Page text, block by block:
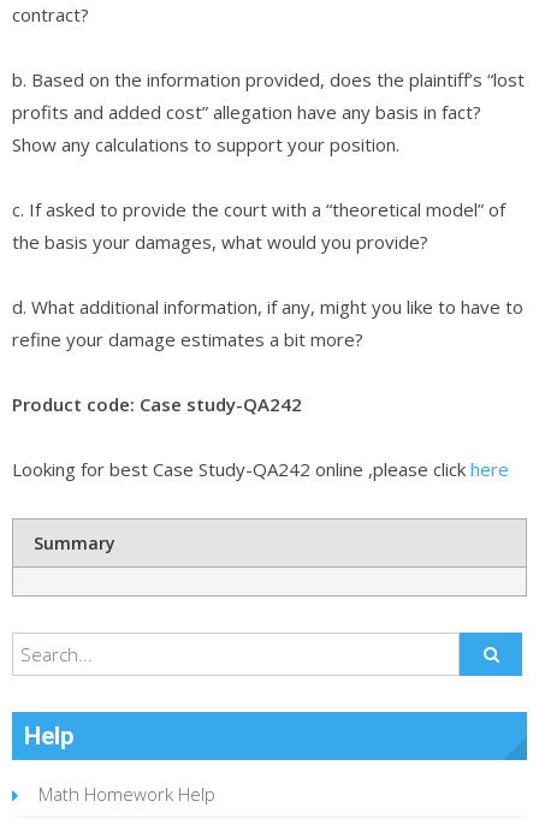
contract?
b. Based on the information provided, does the plaintiff’s “lost
profits and added cost” allegation have any basis in fact?
Show any calculations to support your position.
c. If asked to provide the court with a “theoretical model” of
the basis your damages, what would you provide?
d. What additional information, if any, might you like to have to
refine your damage estimates a bit more?
Product code: Case study-QA242
Looking for best Case Study-QA242 online ,please click here
Summary
Help
Math Homework Help